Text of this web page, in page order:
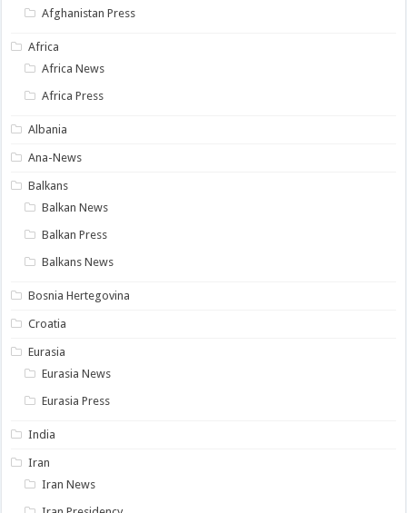
Afghanistan Press
Africa
Africa News
Africa Press
Albania
Ana-News
Balkans
Balkan News
Balkan Press
Balkans News
Bosnia Hertegovina
Croatia
Eurasia
Eurasia News
Eurasia Press
India
Iran
Iran News